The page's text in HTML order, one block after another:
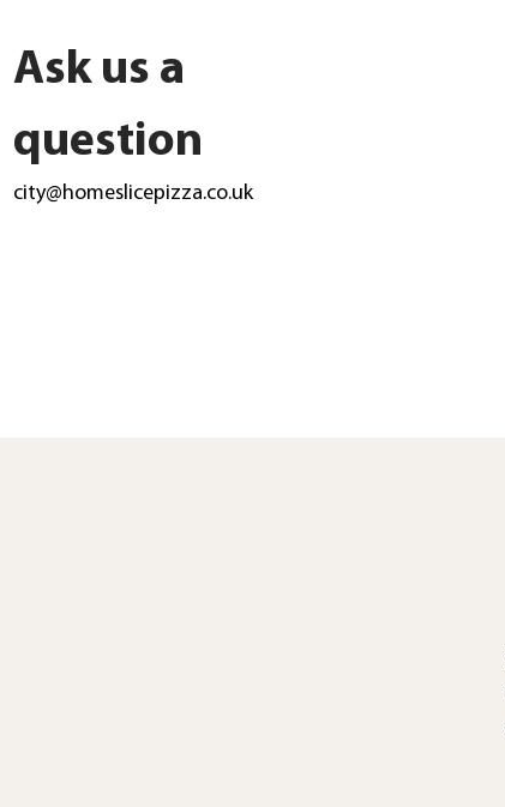
Ask us a
question
city@homeslicepizza.co.uk